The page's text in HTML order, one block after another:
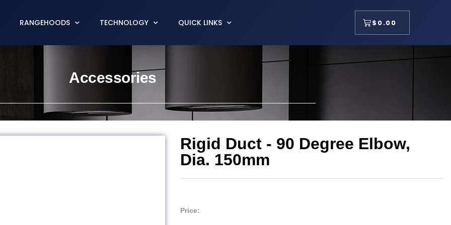
RANGEHOODS TECHNOLOGY QUICK LINKS $ 0.00
Accessories
Rigid Duct - 90 Degree Elbow,
Dia. 150mm
Price: